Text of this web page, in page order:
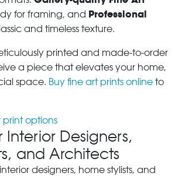
for framing, and Professional
and timeless texture.
printed and made-to-order
a piece that elevates your home,
space. Buy fine art prints online to
options
Interior Designers,
and Architects
designers, home stylists, and